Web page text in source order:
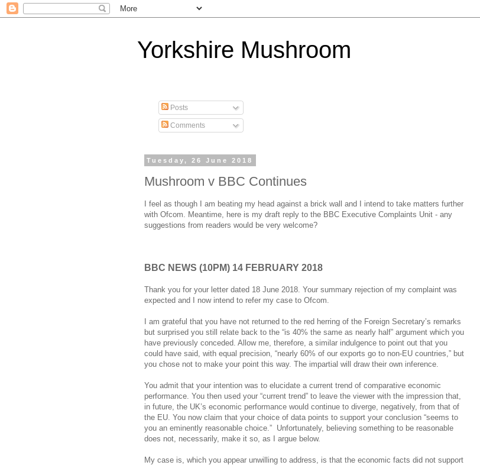
Yorkshire Mushroom
Posts
Comments
Tuesday, 26 June 2018
Mushroom v BBC Continues
I feel as though I am beating my head against a brick wall and I intend to take matters further
with Ofcom. Meantime, here is my draft reply to the BBC Executive Complaints Unit - any
suggestions from readers would be very welcome?
BBC NEWS (10PM) 14 FEBRUARY 2018
Thank you for your letter dated 18 June 2018. Your summary rejection of my complaint was
expected and I now intend to refer my case to Ofcom.
I am grateful that you have not returned to the red herring of the Foreign Secretary’s remarks
but surprised you still relate back to the “is 40% the same as nearly half” argument which you
have previously conceded. Allow me, therefore, a similar indulgence to point out that you
could have said, with equal precision, “nearly 60% of our exports go to non-EU countries,” but
you chose not to make your point this way. The impartial will draw their own inference.
You admit that your intention was to elucidate a current trend of comparative economic
performance. You then used your “current trend” to leave the viewer with the impression that,
in future, the UK’s economic performance would continue to diverge, negatively, from that of
the EU. You now claim that your choice of data points to support your conclusion “seems to
you an eminently reasonable choice.” Unfortunately, believing something to be reasonable
does not, necessarily, make it so, as I argue below.
My case is, which you appear unwilling to address, is that the economic facts did not support